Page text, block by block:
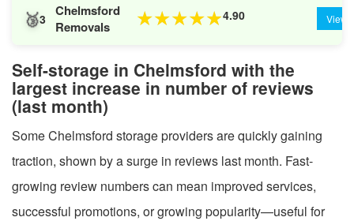
🥉3 Chelmsford
Removals
★★★★★4.90 View
Self-storage in Chelmsford with the
largest increase in number of reviews
(last month)
Some Chelmsford storage providers are quickly gaining
traction, shown by a surge in reviews last month. Fast-
growing review numbers can mean improved services,
successful promotions, or growing popularity—useful for